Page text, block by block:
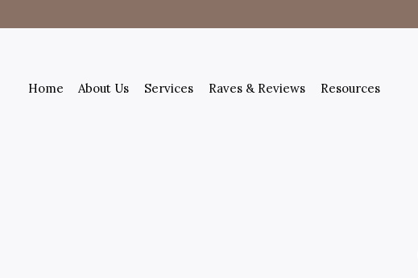
Home About Us Services Raves & Reviews Resources